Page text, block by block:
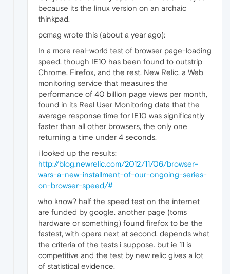
because its the linux version on an archaic
thinkpad.
pcmag wrote this (about a year ago):
In a more real-world test of browser page-loading
speed, though IE10 has been found to outstrip
Chrome, Firefox, and the rest. New Relic, a Web
monitoring service that measures the
performance of 40 billion page views per month,
found in its Real User Monitoring data that the
average response time for IE10 was significantly
faster than all other browsers, the only one
returning a time under 4 seconds.
i looked up the results:
http://blog.newrelic.com/2012/11/06/browser-
wars-a-new-installment-of-our-ongoing-series-
on-browser-speed/#
who know? half the speed test on the internet
are funded by google. another page (toms
hardware or something) found firefox to be the
fastest, with opera next at second. depends what
the criteria of the tests i suppose. but ie 11 is
competitive and the test by new relic gives a lot
of statistical evidence.